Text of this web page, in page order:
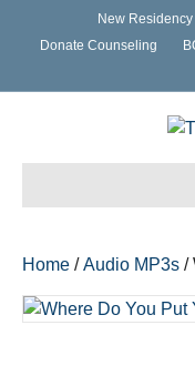
New
Donate Counseling
Home /Audio MP3s /